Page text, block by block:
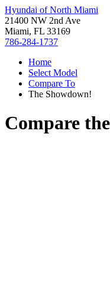
Hyundai of North Miami
21400 NW 2nd Ave
Miami, FL 33169
786-284-1737
Home
Select Model
Compare To
The Showdown!
Compare the